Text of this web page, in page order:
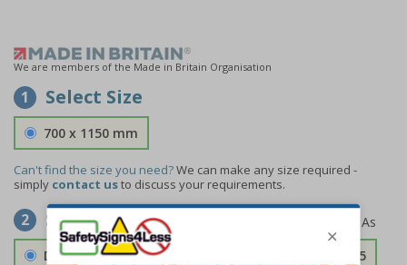
We are members of the Made in Britain Organisation
1 Select Size
700 x 1150 mm
Can't find the size you need?We can make any size required -
simply contact usto discuss your requirements.
2 Select Material
Double Sided 3mm Aluminium Composite £157.55